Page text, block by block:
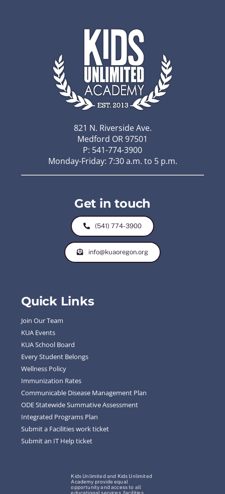
821 N. Riverside Ave.
Medford OR 97501
P: 541-774-3900
Monday-Friday: 7:30 a.m. to 5 p.m.
Get in touch
(541) 774-3900
info@kuaoregon.org
Quick Links
Join Our Team
KUA Events
KUA School Board
Every Student Belongs
Wellness Policy
Immunization Rates
Communicable Disease Management Plan
ODE Statewide Summative Assessment
Integrated Programs Plan
Submit a Facilities work ticket
Submit an IT Help ticket
Kids Unlimited and Kids Unlimited
Academy provide equal
opportunity and access to all
educational services, facilities